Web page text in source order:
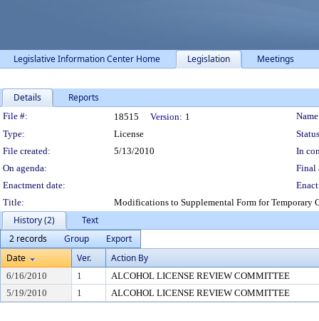
Legislative Information Center Home Legislation Meetings
Details Reports
Legislation Details
File #: 18515 Version: 1
Type:
License
File created:
5/13/2010
In
On agenda:
Final
Enactment date:
Title:
Modifications to Supplemental Form for Temporary
History (2)
Text
2 records
Group
Export
Date
Ver. Action By
6/16/2010 1
ALCOHOL LICENSE REVIEW COMMITTEE
5/19/2010
1 ALCOHOL LICENSE REVIEW COMMITTEE